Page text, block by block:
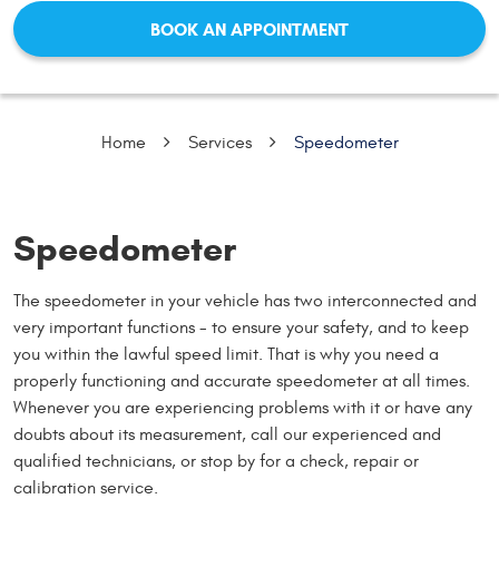
BOOK AN APPOINTMENT
Home Services Speedometer
Speedometer
The speedometer in your vehicle has two interconnected and
very important functions - to ensure your safety, and to keep
you within the lawful speed limit. That is why you need a
properly functioning and accurate speedometer at all times.
Whenever you are experiencing problems with it or have any
doubts about its measurement, call our experienced and
qualified technicians, or stop by for a check, repair or
calibration service.